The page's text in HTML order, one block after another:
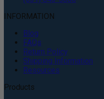
INFORMATION
Blog
FAQs
Return Policy
Shipping Information
Resources
Products